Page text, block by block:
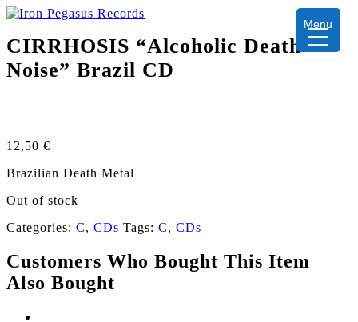
CIRRHOSIS “Alcoholic Death
Noise” Brazil CD
12,50 €
Brazilian Death Metal
Out of stock
Categories: C, CDs Tags: C, CDs
Customers Who Bought This Item
Also Bought
Menu